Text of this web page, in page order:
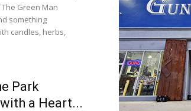
Green Man
something
candles, herbs,
Park
a Heart...